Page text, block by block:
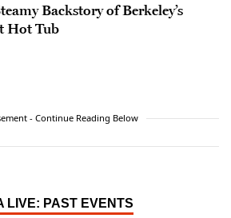
Backstory of Berkeley’s
Hot Tub
- Continue Reading Below
LIVE: PAST EVENTS